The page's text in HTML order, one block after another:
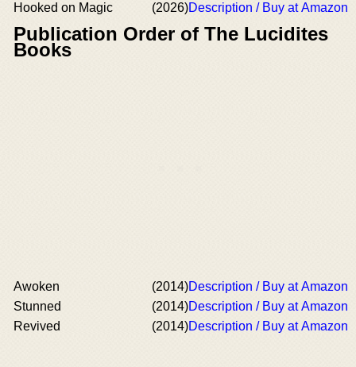
Hooked on Magic
(2026)Description / Buy at Amazon
Publication Order of The Lucidites
Books
Awoken (2014)Description / Buy at Amazon
Stunned
(2014)Description / Buy at Amazon
Revived
(2014)Description / Buy at Amazon